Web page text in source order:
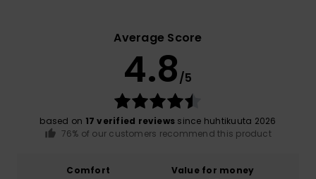
Average Score
4.8/5
based on 17 verified reviews since huhtikuuta 2026
76% of our customers recommend this product
Comfort
Value for money